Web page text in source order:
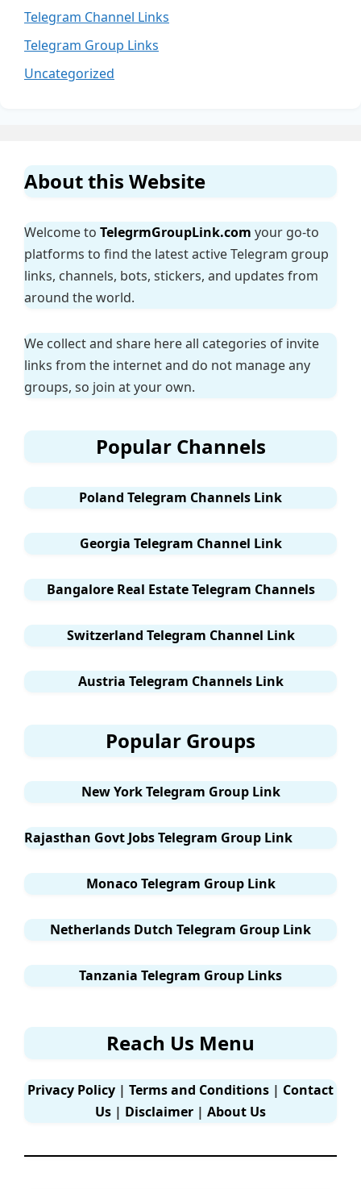
Telegram Channel Links
Telegram Group Links
Uncategorized
About this Website
Welcome to TelegrmGroupLink.com your go-to
platforms to find the latest active Telegram group
links, channels, bots, stickers, and updates from
around the world.
We collect and share here all categories of invite
links from the internet and do not manage any
groups, so join at your own.
Popular Channels
Poland Telegram Channels Link
Georgia Telegram Channel Link
Bangalore Real Estate Telegram Channels
Switzerland Telegram Channel Link
Austria Telegram Channels Link
Popular Groups
New York Telegram Group Link
Rajasthan Govt Jobs Telegram Group Link
Monaco Telegram Group Link
Netherlands Dutch Telegram Group Link
Tanzania Telegram Group Links
Reach Us Menu
Privacy Policy | Terms and Conditions | Contact
Us | Disclaimer | About Us